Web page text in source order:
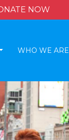
NOW
WHO WE ARE